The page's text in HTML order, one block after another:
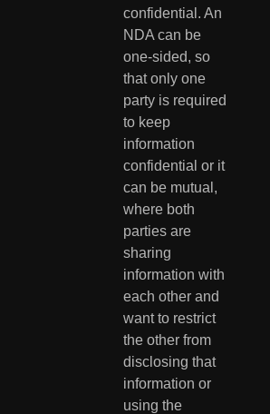
confidential. An
NDA can be
one-sided, so
that only one
party is required
to keep
information
confidential or it
can be mutual,
where both
parties are
sharing
information with
each other and
want to restrict
the other from
disclosing that
information or
using the